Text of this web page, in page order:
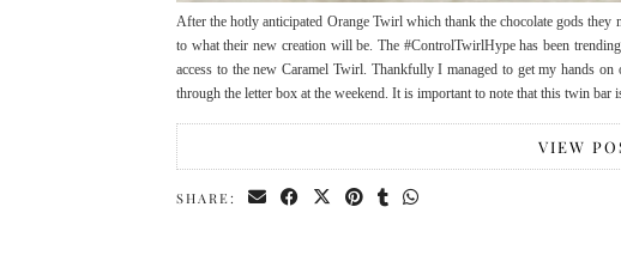
After the hotly anticipated Orange Twirl which thank the chocolate gods they
to what their new creation will be. The #ControlTwirlHype has been
access to the new Caramel Twirl. Thankfully I managed to get my hands
through the letter box at the weekend. It is important to note that this twin
VIEW
SHARE: